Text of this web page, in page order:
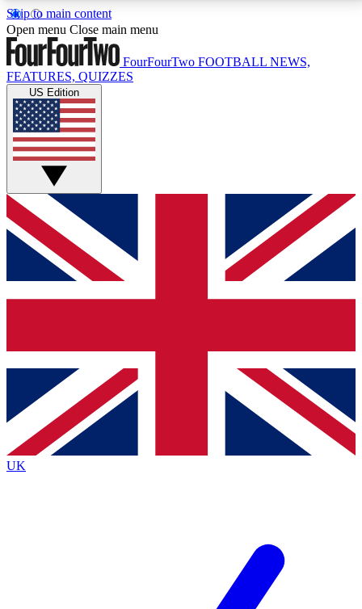
Skip to main content
17
MEMBER FEATURESACCESS AVAILABLE
Live Q&A Sessions
Weekly interactive sessions
GET CLUB ACCESS QUICK
For the quickest way to join, simply enter your email
below and get access. We will send a confirmation
and sign you up to our newsletter to keep you
Contact me with news and offers from other Future
brands
By submitting your information you agree to the Terms & Conditionsand
Privacy
Policyand are aged 16 or over.
Open menu Close main menu
FourFourTwo FOOTBALL NEWS,
FEATURES, QUIZZES
US Edition
UK